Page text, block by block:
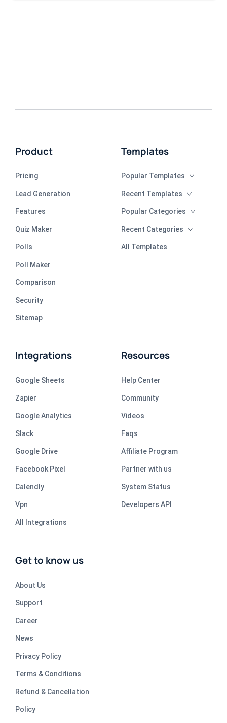
Product
Pricing
Lead Generation
Features
Quiz Maker
Polls
Poll Maker
Comparison
Security
Sitemap
Templates
Popular Templates
Recent Templates
Popular Categories
Recent Categories
All Templates
Integrations
Google Sheets
Zapier
Google Analytics
Slack
Google Drive
Facebook Pixel
Calendly
Vpn
All Integrations
Resources
Help Center
Community
Videos
Faqs
Affiliate Program
Partner with us
System Status
Developers API
Get to know us
About Us
Support
Career
News
Privacy Policy
Terms & Conditions
Refund & Cancellation
Policy